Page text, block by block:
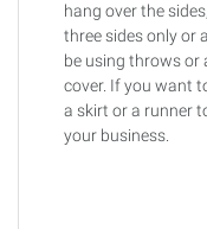
hang over the
three sides only or
be using throws or
cover. If you want
a skirt or a runner
your business.